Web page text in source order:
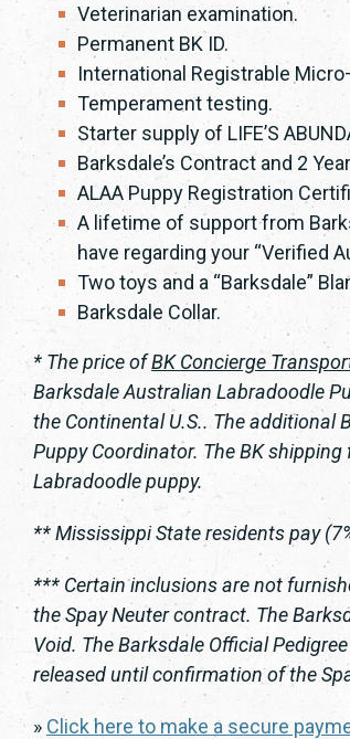
Veterinarian examination.
Permanent BK ID.
International Registrable
Temperament testing.
Starter supply of LIFE’S
Barksdale’s Contract and 2
ALAA Puppy Registration
A lifetime of support from
have regarding your “Verified
Two toys and a “Barksdale”
Barksdale Collar.
* The price ofBK Concierge
Barksdale Australian Labradoodle
the Continental U.S.. The additional
Puppy Coordinator. The BK
Labradoodle puppy.
** Mississippi State residents pay
*** Certain inclusions are not
the Spay Neuter contract. The
Void. The Barksdale Official
released until confirmation of the
» Click here to make a secure